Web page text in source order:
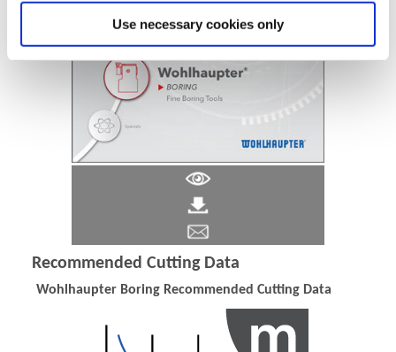
Use necessary cookies only
Recommended Cutting Data
Wohlhaupter Boring Recommended Cutting Data